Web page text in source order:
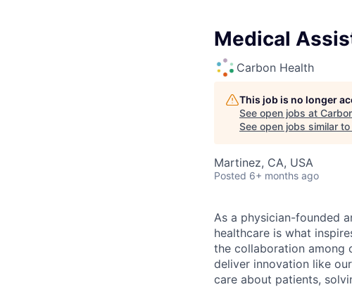
Medical
Carbon Health
This job is no longer
See open jobs at
See open jobs similar to
Martinez, CA, USA
Posted 6+ months ago
As a physician-founded
healthcare is what
the collaboration among
deliver innovation like
care about patients,